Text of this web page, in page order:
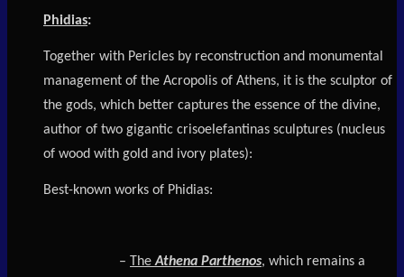
Phidias:
Together with Pericles by reconstruction and monumental
management of the Acropolis of Athens, it is the sculptor of
the gods, which better captures the essence of the divine,
author of two gigantic crisoelefantinas sculptures (nucleus
of wood with gold and ivory plates):
Best-known works of Phidias:
– TheAthena Parthenos, which remains a